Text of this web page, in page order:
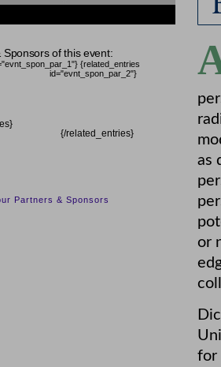
as
or
for
Sponsors of this event:
{related_entries
id="evnt_spon_par_2"}
{/related_entries}
Partners & Sponsors